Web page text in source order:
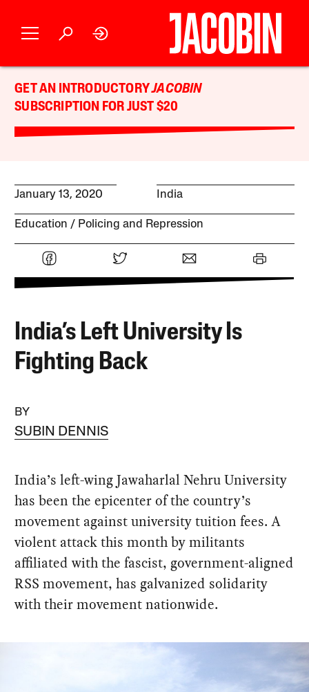
GET AN INTRODUCTORYJACOBIN
SUBSCRIPTION FOR JUST $20
January 13, 2020 India
Education Policing and Repression
India’s Left University Is
Fighting Back
BY
SUBIN DENNIS
India’s left-wing Jawaharlal Nehru University
has been the epicenter of the country’s
movement against university tuition fees. A
violent attack this month by militants
affiliated with the fascist, government-aligned
RSS movement, has galvanized solidarity
with their movement nationwide.